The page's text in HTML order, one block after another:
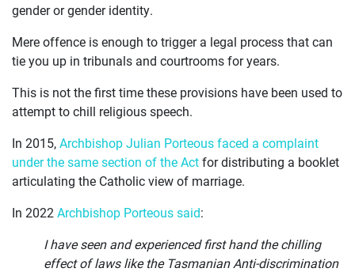
CURRENT ISSUES
ABOUT
gender or gender identity.
Mere offence is enough to trigger a legal process that can
tie you up in tribunals and courtrooms for years.
This is not the first time these provisions have been used to
attempt to chill religious speech.
In 2015,Archbishop Julian Porteous faced a complaint
under the same section of the Actfor distributing a booklet
articulating the Catholic view of marriage.
In 2022 Archbishop Porteous said:
I have seen and experienced first hand the chilling
effect of laws like the Tasmanian Anti-discrimination